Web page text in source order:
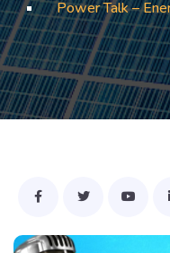
Power Talk –